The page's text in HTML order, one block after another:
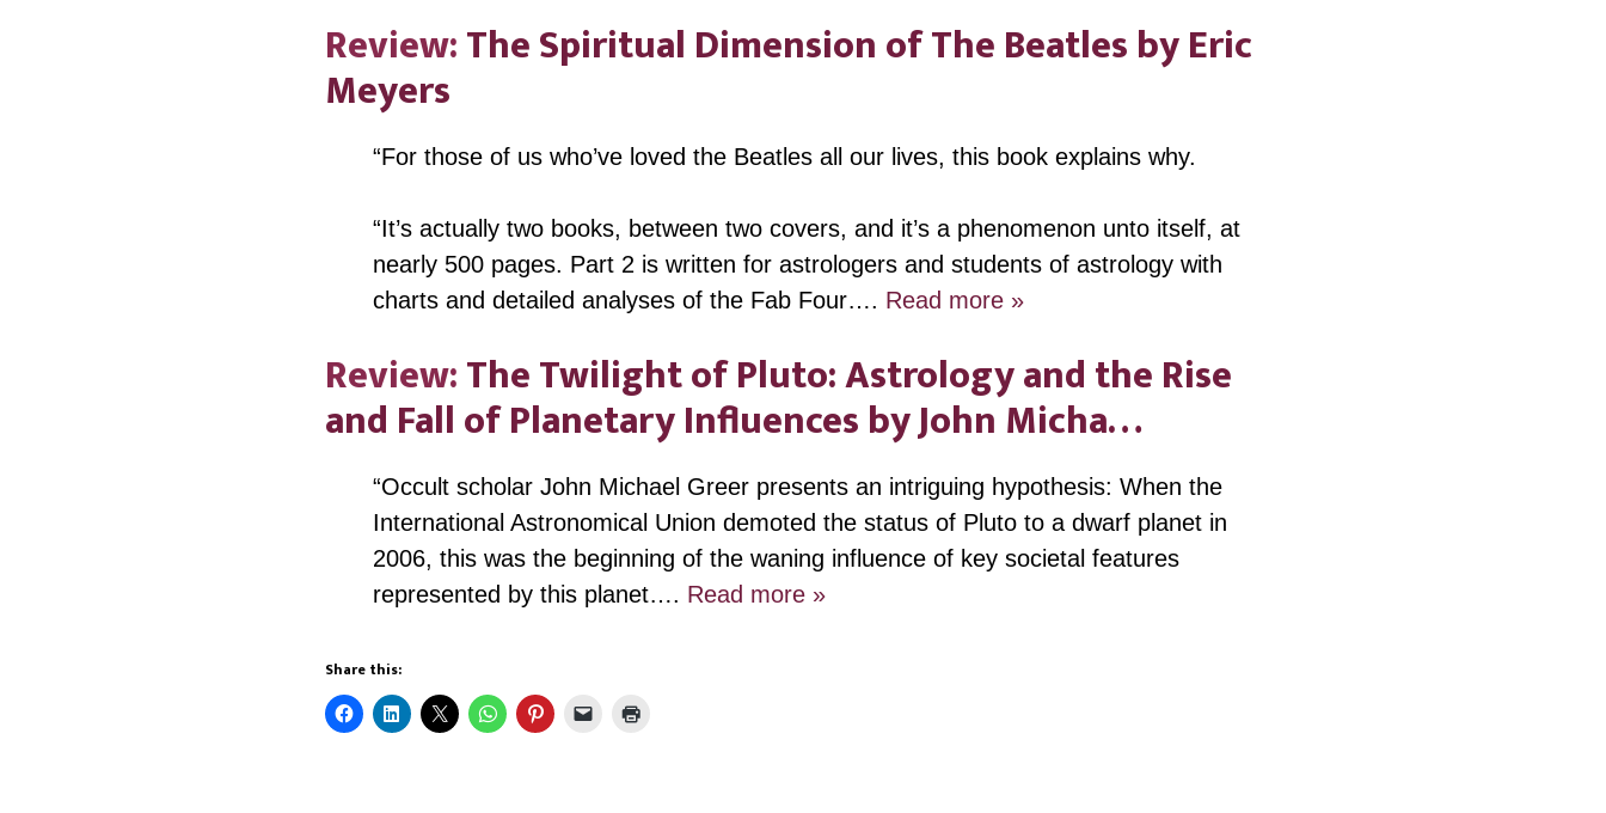
Review:The Spiritual Dimension of The Beatles by Eric
Meyers
“For those of us who’ve loved the Beatles all our lives, this book explains why.
“It’s actually two books, between two covers, and it’s a phenomenon unto itself, at
nearly 500 pages. Part 2 is written for astrologers and students of astrology with
charts and detailed analyses of the Fab Four…. Read more »
Review:The Twilight of Pluto: Astrology and the Rise
and Fall of Planetary Influences by John Micha…
“Occult scholar John Michael Greer presents an intriguing hypothesis: When the
International Astronomical Union demoted the status of Pluto to a dwarf planet in
2006, this was the beginning of the waning influence of key societal features
represented by this planet…. Read more »
Share this: